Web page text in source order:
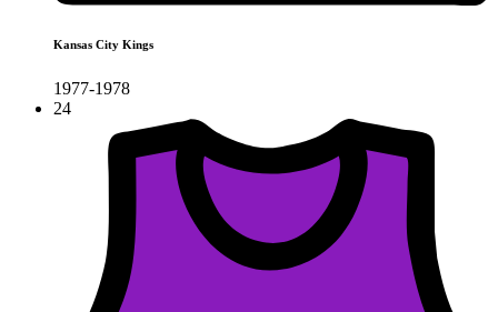
Kansas City Kings
1977-1978
24